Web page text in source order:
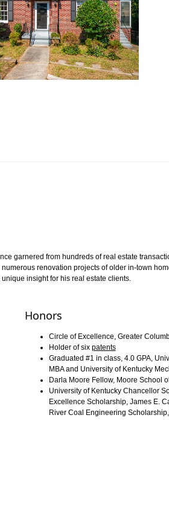
garnered from hundreds of real estate
renovation projects of older in-town
insight for his real estate clients.
Honors
Circle of Excellence, Greater
Holder of six patents
Graduated #1 in class, 4.0 GPA,
MBA and University of Kentucky
Darla Moore Fellow, Moore School
University of Kentucky Chancellor
Excellence Scholarship, James E.
River Coal Engineering